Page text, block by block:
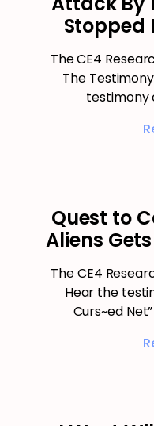
Stopped
The CE4
The
testimony
Quest to
Aliens
The CE4
Hear the
Curs~ed